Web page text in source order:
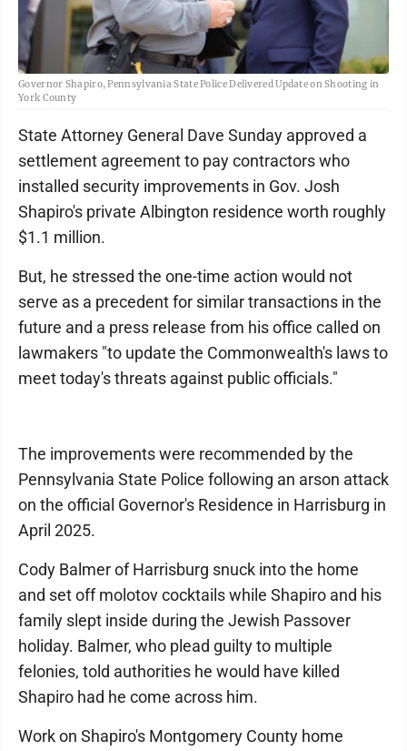
Governor Shapiro, Pennsylvania State Police Delivered Update on Shooting in
York County
State Attorney General Dave Sunday approved a
settlement agreement to pay contractors who
installed security improvements in Gov. Josh
Shapiro's private Albington residence worth roughly
$1.1 million.
But, he stressed the one-time action would not
serve as a precedent for similar transactions in the
future and a press release from his office called on
lawmakers "to update the Commonwealth's laws to
meet today's threats against public officials."
The improvements were recommended by the
Pennsylvania State Police following an arson attack
on the official Governor's Residence in Harrisburg in
April 2025.
Cody Balmer of Harrisburg snuck into the home
and set off molotov cocktails while Shapiro and his
family slept inside during the Jewish Passover
holiday. Balmer, who plead guilty to multiple
felonies, told authorities he would have killed
Shapiro had he come across him.
Work on Shapiro's Montgomery County home